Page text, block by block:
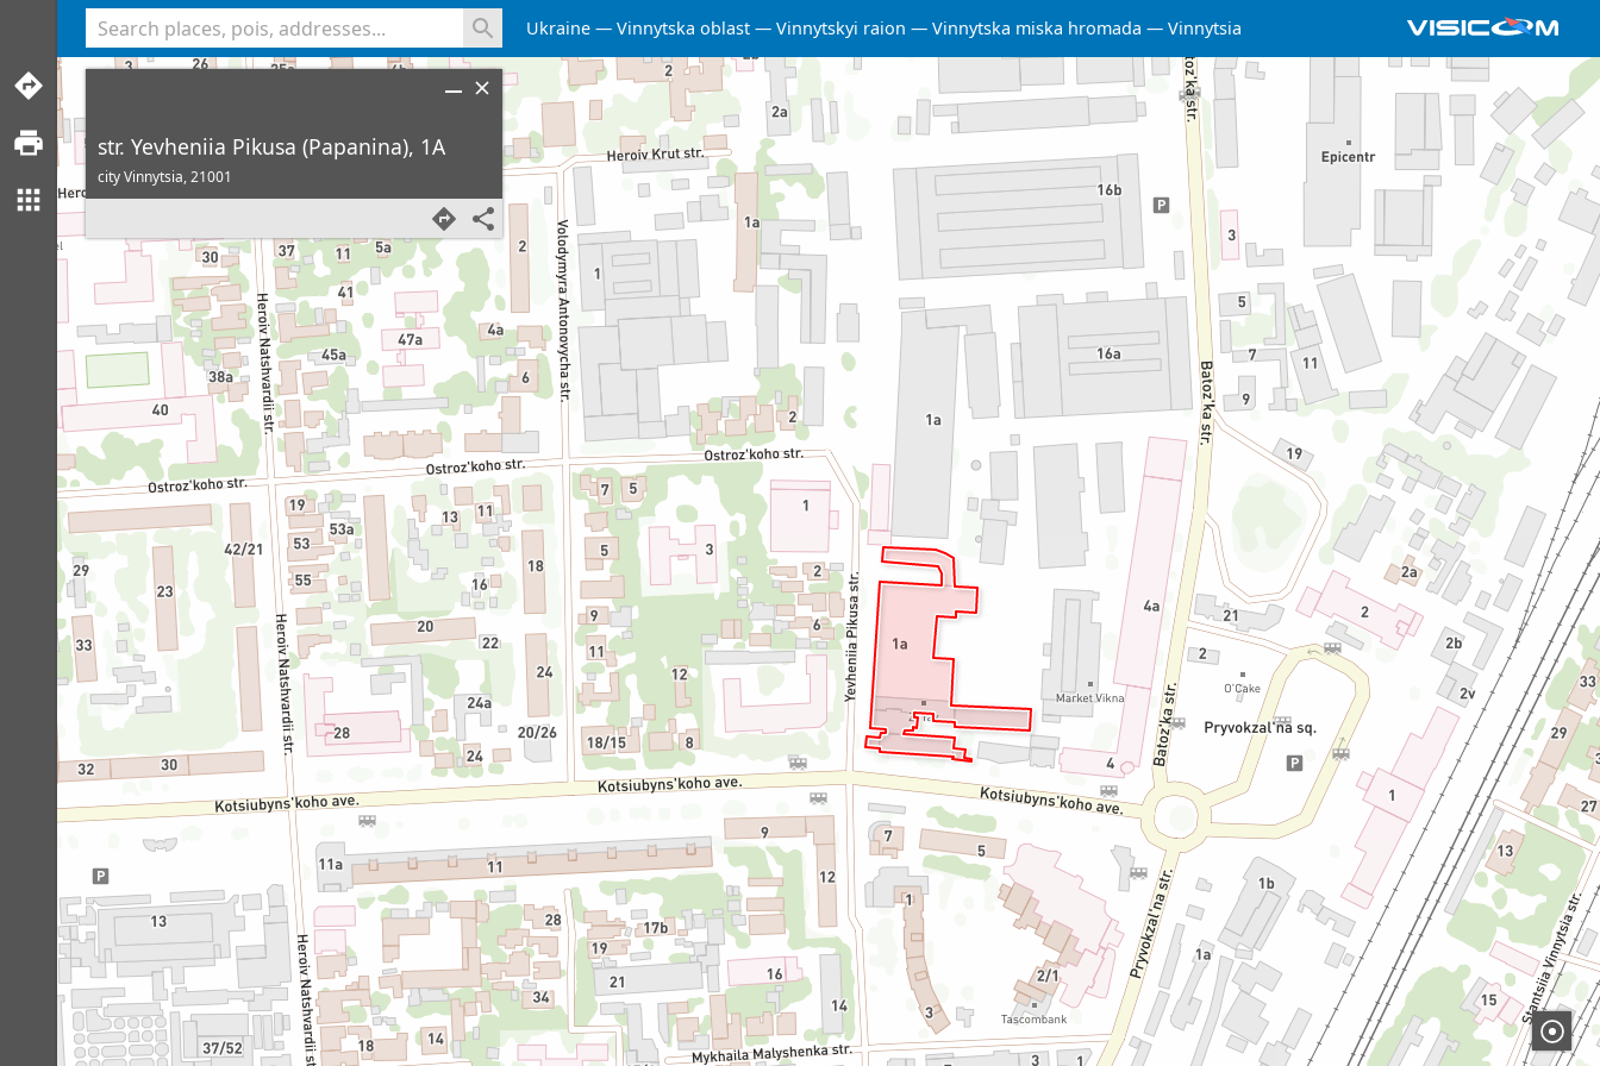
Ukraine Vinnytska oblast Vinnytskyi raion Vinnytska miska hromada Vinnytsia
str. Yevheniia Pikusa (Papanina), 1A
city Vinnytsia,21001
<% console.log(hcard) %>